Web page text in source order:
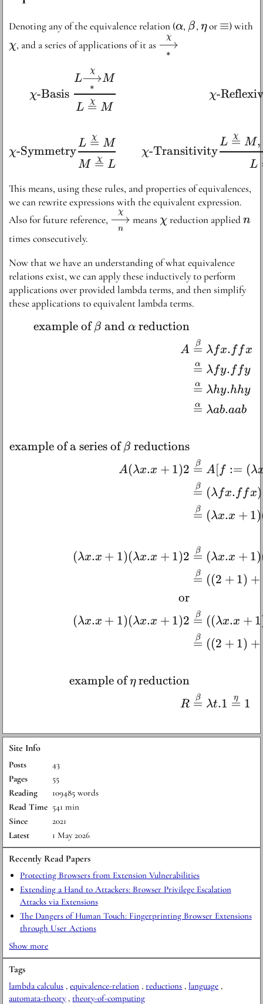
Denoting any of the equivalence relation (\alpha
α, \beta
β, \eta
ηor \equiv
≡) with
\chi
χ, and a series of applications of it as \overset{\chi}
{\underset{*}
∗
⟶
χ
χ-Basis
L =
χ
M
L
∗
⟶
χ
M
χ-Symmetry
M =
χ
L
L =
χ
M
χ-
χ-Transitivity
L
L =
χ
M,
This means, using these rules, and properties of equivalences,
we can rewrite expressions with the equivalent expression.
Also for future reference, \overset{\chi}
{\underset{n}
n
⟶
χ
means \chi
χ reduction appliedn
n
times consecutively.
Now that we have an understanding of what equivalence
relations exist, we can apply these inductively to perform
applications over provided lambda terms, and then simplify
these applications to equivalent lambda terms.
\begin{aligned}
example of β andα reduction
A
example of a series of β reductions
A(λx.x + 1)2
(λx.x + 1)(λx.x + 1)2
or
(λx.x + 1)(λx.x + 1)2
example ofηreduction
R
=
β
λfx. f fx
=
α
λfy. f fy
=
α
λhy.hhy
=
α
λab.aab
=
β
A[ f := (λ
=
β (λfx. f fx)
=
β (λx.x + 1)
=
β (λx.x + 1)
=
β ((2 + 1) +
=
β ((λx.x + 1
=
β ((2 + 1) +
=
β
λt.1 =
η 1
Site Info
Posts
43
Pages
55
Reading
109485 words
Read Time 541 min
Since
2021
Latest
1 May 2026
Recently Read Papers
Protecting Browsers from Extension Vulnerabilities
Extending a Hand to Attackers: Browser Privilege Escalation
Attacks via Extensions
The Dangers of Human Touch: Fingerprinting Browser Extensions
through User Actions
Show more
Tags
lambda calculus ,equivalence-relation ,reductions ,language ,
automata-theory,theory-of-computing